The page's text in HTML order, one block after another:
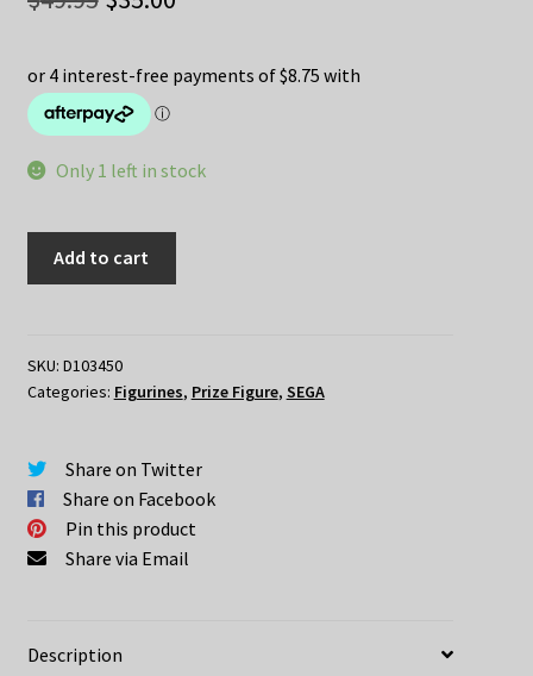
was:
$49.95.
is:
Only 1 left in stock
Ver
LPM
Add to cart
SKU: D103450
Categories: Figurines, Prize Figure, SEGA
Share on Twitter
Share on Facebook
Pin this product
Share via Email
Description